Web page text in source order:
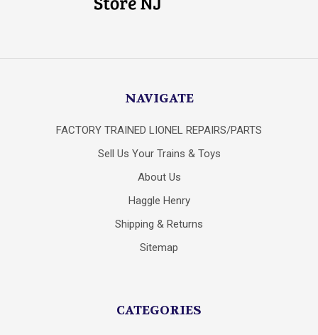
NAVIGATE
FACTORY TRAINED LIONEL REPAIRS/PARTS
Sell Us Your Trains & Toys
About Us
Haggle Henry
Shipping & Returns
Sitemap
CATEGORIES